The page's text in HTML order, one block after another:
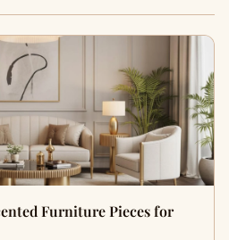
Furniture Pieces for